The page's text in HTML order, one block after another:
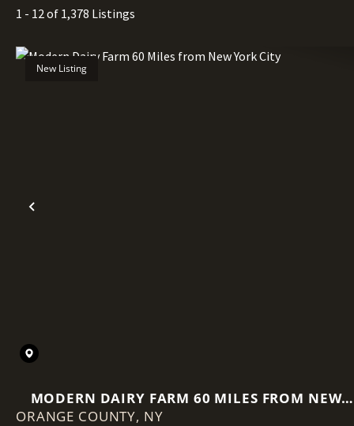
1 - 12 of 1,378 Listings
Previous
New Listing
MODERN DAIRY FARM 60 MILES FROM NEW
YORK CITY
ORANGE COUNTY, NY